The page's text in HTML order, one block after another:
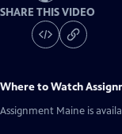
SHARE THIS VIDEO
Where to Watch
Assignment Maine is